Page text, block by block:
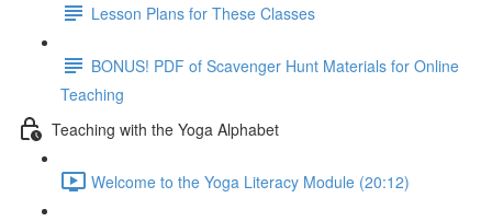
Lesson Plans for These Classes
BONUS! PDF of Scavenger Hunt Materials for Online
Teaching
Teaching with the Yoga Alphabet
Welcome to the Yoga Literacy Module (20:12)